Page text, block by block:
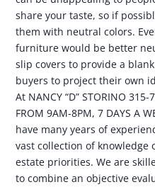
share your taste, so if
them with neutral colors.
furniture would be better
slip covers to provide a
buyers to project their own
At NANCY “D” STORINO 315-
FROM 9AM-8PM, 7 DAYS A
have many years of
vast collection of knowledge
estate priorities. We are
to combine an objective